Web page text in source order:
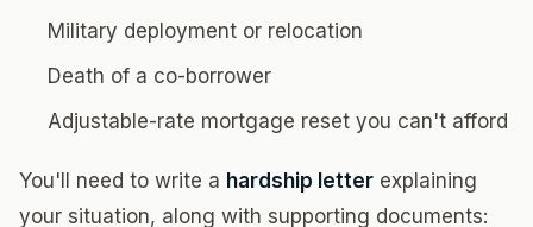
Military deployment or relocation
Death of a co-borrower
Adjustable-rate mortgage reset you can't afford
You'll need to write a hardship letter explaining
your situation, along with supporting documents: